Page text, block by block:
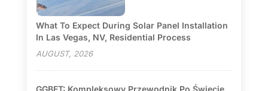
What To Expect During Solar Panel Installation
In Las Vegas, NV, Residential Process
AUGUST, 2026